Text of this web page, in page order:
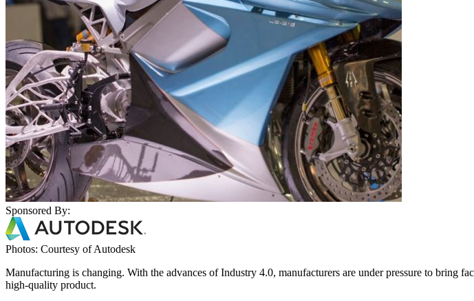
Sponsored By:
Photos: Courtesy of Autodesk
Manufacturing is changing. With the advances of Industry 4.0, manufacturers are under pressure to bring
high-quality product.